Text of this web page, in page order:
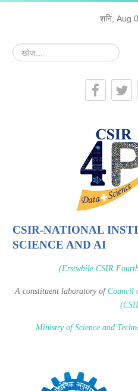
शनि, Aug
खोज...
CSIR-NATIONAL
SCIENCE AND AI
(Erstwhile CSIR
A constituent laboratory ofCouncil
Ministry of Science and